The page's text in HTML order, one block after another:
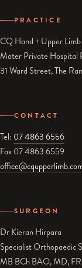
PRACTICE
CQ Hand + Upper Limb
Mater Private Hospital
31 Ward Street, The
CONTACT
Tel: 07 4863 6556
Fax 07 4863 6559
SURGEON
Dr Kieran Hirpara
Specialist Orthopaedic
MB BCh BAO, MD,